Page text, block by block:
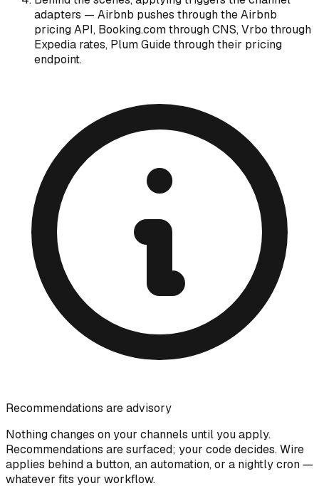
adapters — Airbnb pushes through the Airbnb
pricing API, Booking.com through CNS, Vrbo through
Expedia rates, Plum Guide through their pricing
endpoint.
Recommendations are advisory
Nothing changes on your channels until you apply.
Recommendations are surfaced; your code decides. Wire
applies behind a button, an automation, or a nightly cron —
whatever fits your workflow.